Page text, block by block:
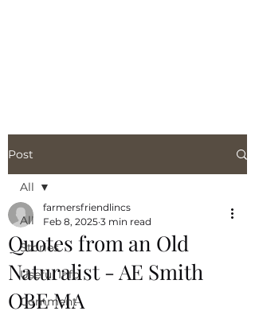
Post
All
Stories
Useful Info
Comment
All
Quotes from an Old
Naturalist - AE Smith
OBE MA
farmersfriendlincs
Feb 8, 2025 3 min read